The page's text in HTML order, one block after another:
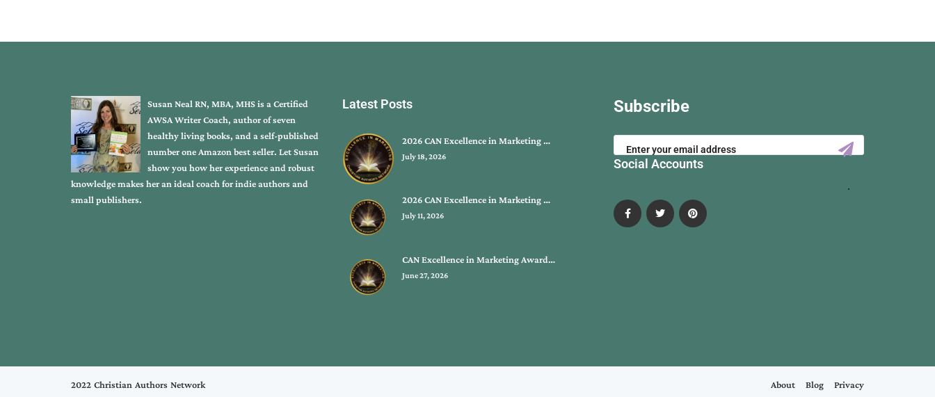
Susan Neal RN, MBA, MHS is a Certified
AWSA Writer Coach, author of seven
healthy living books, and a self-published
number one Amazon best seller. Let Susan
show you how her experience and robust
knowledge makes her an ideal coach for indie authors and
small publishers.
Latest Posts
2026 CAN Excellence in Marketing …
July 18, 2026
2026 CAN Excellence in Marketing …
July 11, 2026
CAN Excellence in Marketing Award…
June 27, 2026
Subscribe
Social Accounts
2022 Christian Authors Network About Blog Privacy